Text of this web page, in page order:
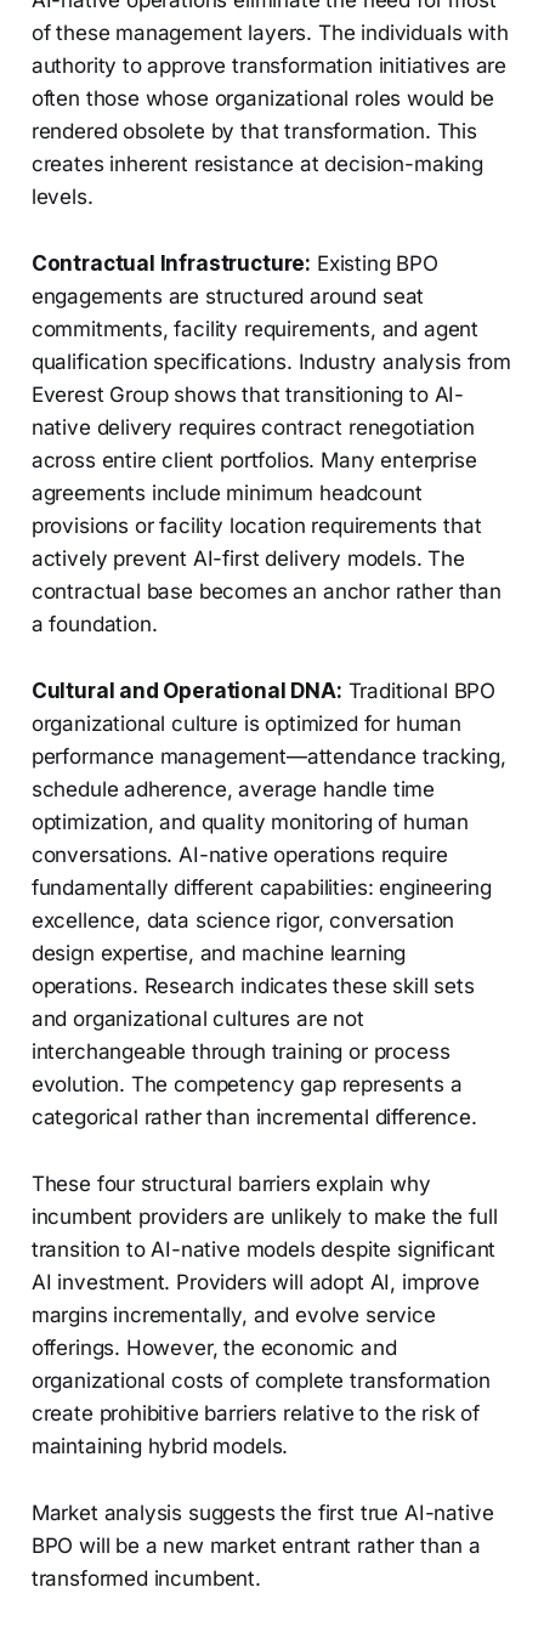
of these management layers. The individuals with
authority to approve transformation initiatives are
often those whose organizational roles would be
rendered obsolete by that transformation. This
creates inherent resistance at decision-making
levels.
Contractual Infrastructure: Existing BPO
engagements are structured around seat
commitments, facility requirements, and agent
qualification specifications. Industry analysis from
Everest Group shows that transitioning to AI-
native delivery requires contract renegotiation
across entire client portfolios. Many enterprise
agreements include minimum headcount
provisions or facility location requirements that
actively prevent AI-first delivery models. The
contractual base becomes an anchor rather than
a foundation.
Cultural and Operational DNA: Traditional BPO
organizational culture is optimized for human
performance management—attendance tracking,
schedule adherence, average handle time
optimization, and quality monitoring of human
conversations. AI-native operations require
fundamentally different capabilities: engineering
excellence, data science rigor, conversation
design expertise, and machine learning
operations. Research indicates these skill sets
and organizational cultures are not
interchangeable through training or process
evolution. The competency gap represents a
categorical rather than incremental difference.
These four structural barriers explain why
incumbent providers are unlikely to make the full
transition to AI-native models despite significant
AI investment. Providers will adopt AI, improve
margins incrementally, and evolve service
offerings. However, the economic and
organizational costs of complete transformation
create prohibitive barriers relative to the risk of
maintaining hybrid models.
Market analysis suggests the first true AI-native
BPO will be a new market entrant rather than a
transformed incumbent.